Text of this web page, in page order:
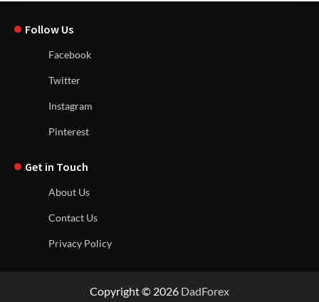
Follow Us
Facebook
Twitter
Instagram
Pinterest
Get in Touch
About Us
Contact Us
Privacy Policy
Copyright © 2026 DadForex